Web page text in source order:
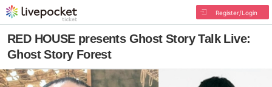
Register/Login
RED HOUSE presents Ghost Story Talk Live:
Ghost Story Forest